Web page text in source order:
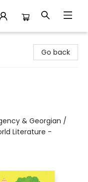
Go back
& Georgian /
Literature -